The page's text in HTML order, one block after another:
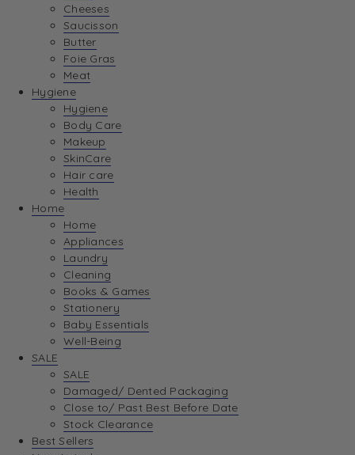
Cheeses
Saucisson
Butter
Foie Gras
Meat
Hygiene
Hygiene
Body Care
Makeup
SkinCare
Hair care
Health
Home
Home
Appliances
Laundry
Cleaning
Books & Games
Stationery
Baby Essentials
Well-Being
SALE
SALE
Damaged/ Dented Packaging
Close to/ Past Best Before Date
Stock Clearance
Best Sellers